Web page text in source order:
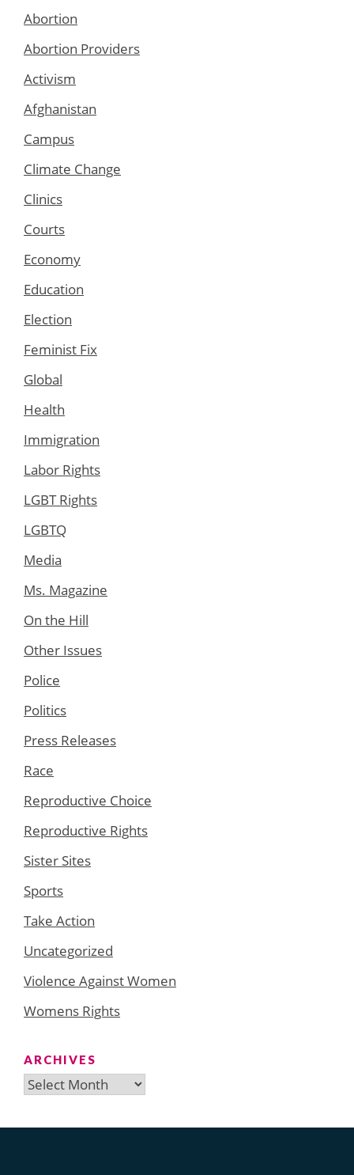
Abortion
Abortion Providers
Activism
Afghanistan
Campus
Climate Change
Clinics
Courts
Economy
Education
Election
Feminist Fix
Global
Health
Immigration
Labor Rights
LGBT Rights
LGBTQ
Media
Ms. Magazine
On the Hill
Other Issues
Police
Politics
Press Releases
Race
Reproductive Choice
Reproductive Rights
Sister Sites
Sports
Take Action
Uncategorized
Violence Against Women
Womens Rights
ARCHIVES
Archives